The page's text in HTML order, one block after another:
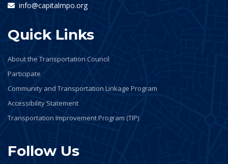
info@capitalmpo.org
Quick Links
About the Transportation Council
Participate
Community and Transportation Linkage Program
Accessibility Statement
Transportation Improvement Program (TIP)
Follow Us